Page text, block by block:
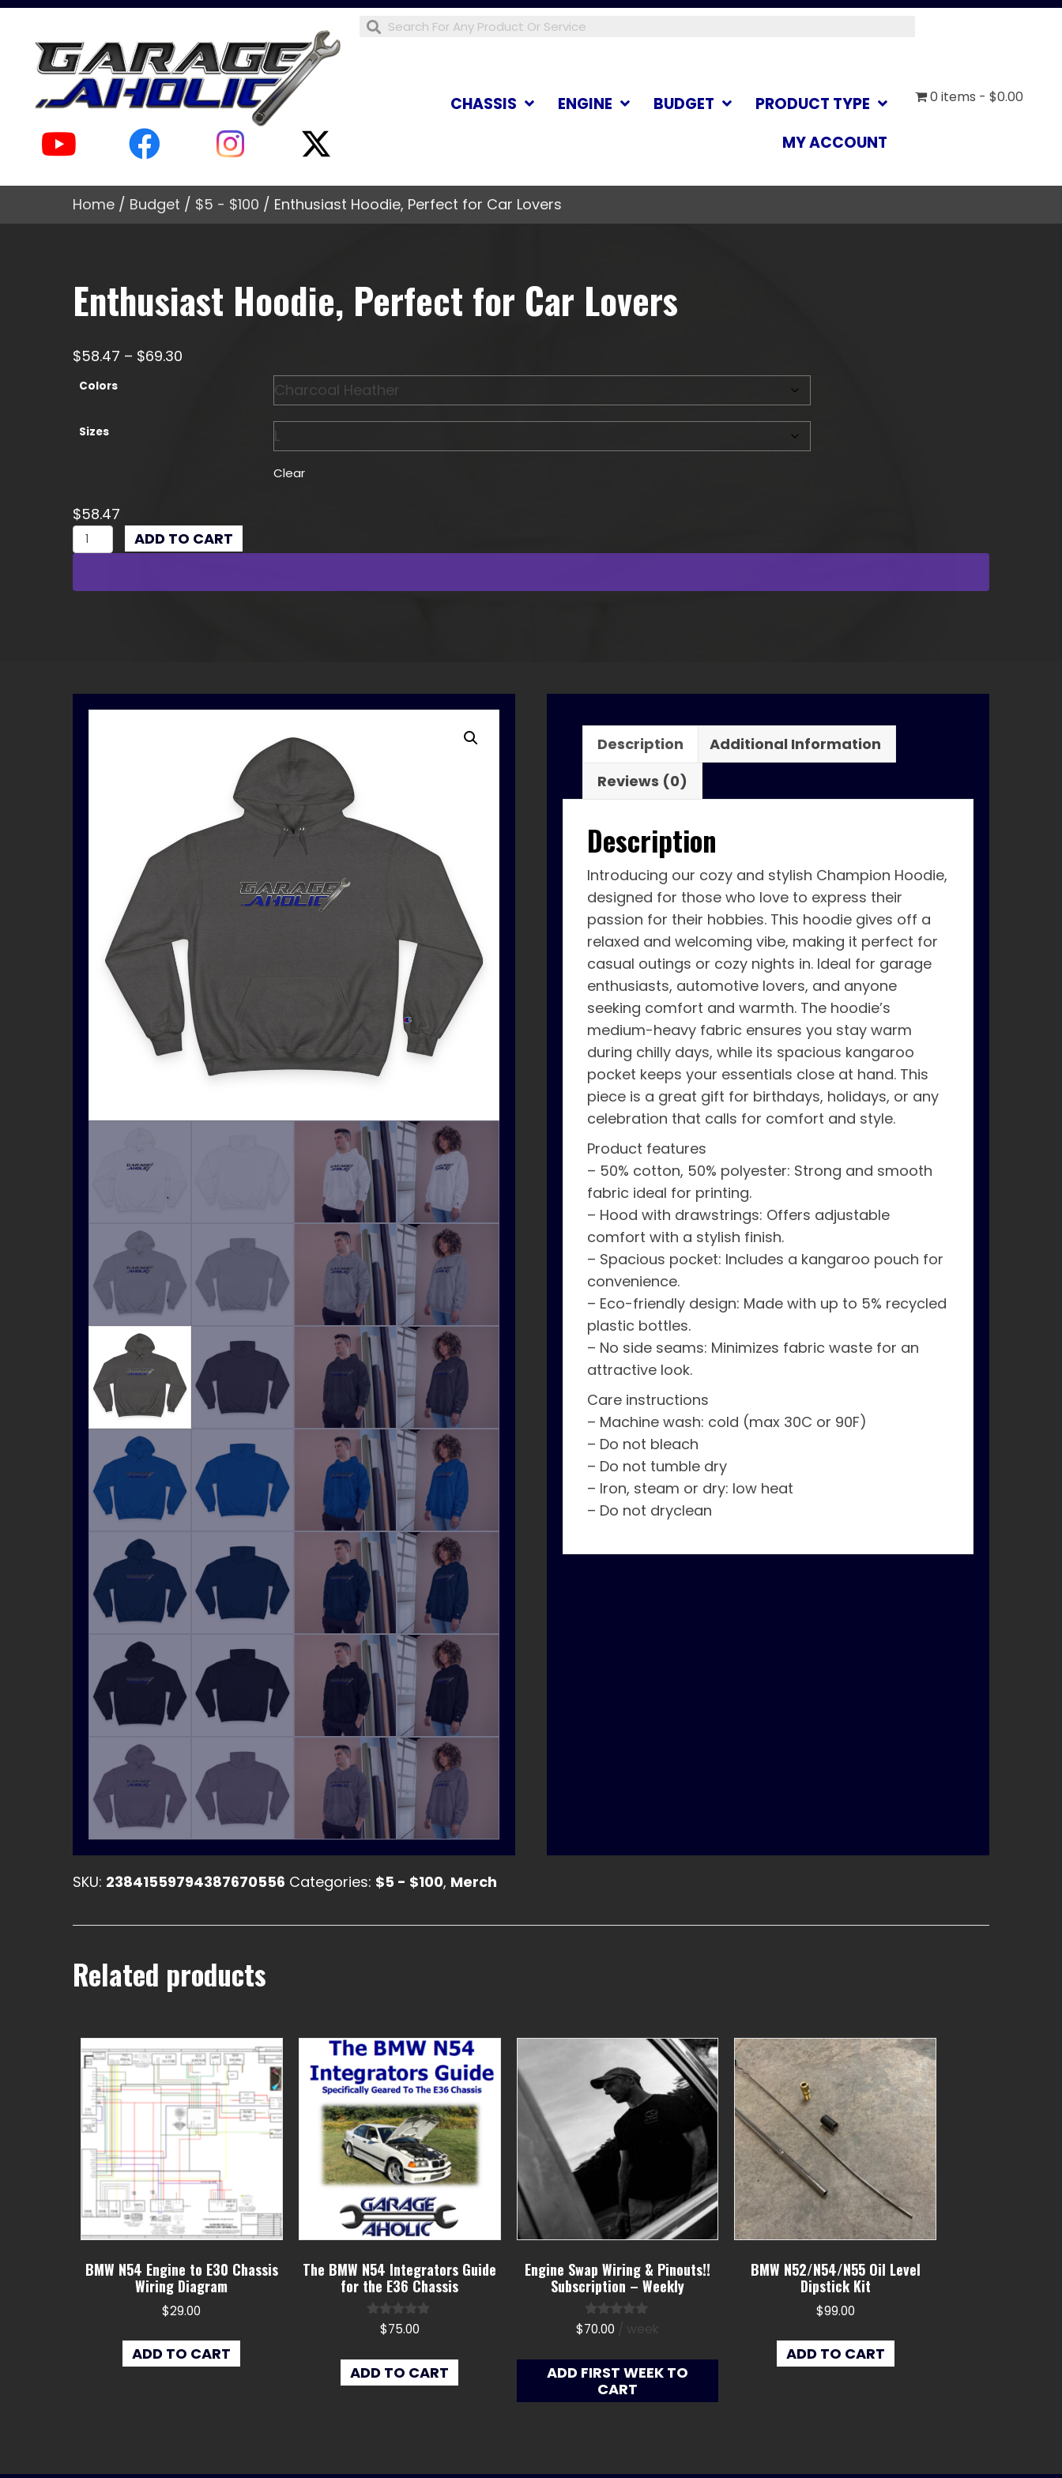
CHASSIS ENGINE BUDGET
PRODUCT TYPE
MY ACCOUNT
0 items $0.00
Home / Budget / $5 - $100 / Enthusiast Hoodie, Perfect for Car Lovers
Enthusiast Hoodie, Perfect for Car Lovers
$58.47 – $69.30
Colors
Sizes
Clear
$58.47
Enthusiast
Hoodie,
ADD TO CART
Description
Additional Information
Reviews (0)
Description
Introducing our cozy and stylish Champion Hoodie,
designed for those who love to express their
passion for their hobbies. This hoodie gives off a
relaxed and welcoming vibe, making it perfect for
casual outings or cozy nights in. Ideal for garage
enthusiasts, automotive lovers, and anyone
seeking comfort and warmth. The hoodie’s
medium-heavy fabric ensures you stay warm
during chilly days, while its spacious kangaroo
pocket keeps your essentials close at hand. This
piece is a great gift for birthdays, holidays, or any
celebration that calls for comfort and style.
Product features
– 50% cotton, 50% polyester: Strong and smooth
fabric ideal for printing.
– Hood with drawstrings: Offers adjustable
comfort with a stylish finish.
– Spacious pocket: Includes a kangaroo pouch for
convenience.
– Eco-friendly design: Made with up to 5% recycled
plastic bottles.
– No side seams: Minimizes fabric waste for an
attractive look.
Care instructions
– Machine wash: cold (max 30C or 90F)
– Do not bleach
– Do not tumble dry
– Iron, steam or dry: low heat
– Do not dryclean
SKU: 23841559794387670556 Categories: $5 - $100, Merch
Related products
BMW N54 Engine to E30 Chassis
Wiring Diagram
$29.00
ADD TO CART
The BMW N54 Integrators Guide
for the E36 Chassis
Rated
$75.00
ADD TO CART
Engine Swap Wiring & Pinouts!!
Subscription – Weekly
Rated
5.00
$70.00 / week
ADD FIRST WEEK TO
CART
BMW N52/N54/N55 Oil Level
Dipstick Kit
$99.00
ADD TO CART